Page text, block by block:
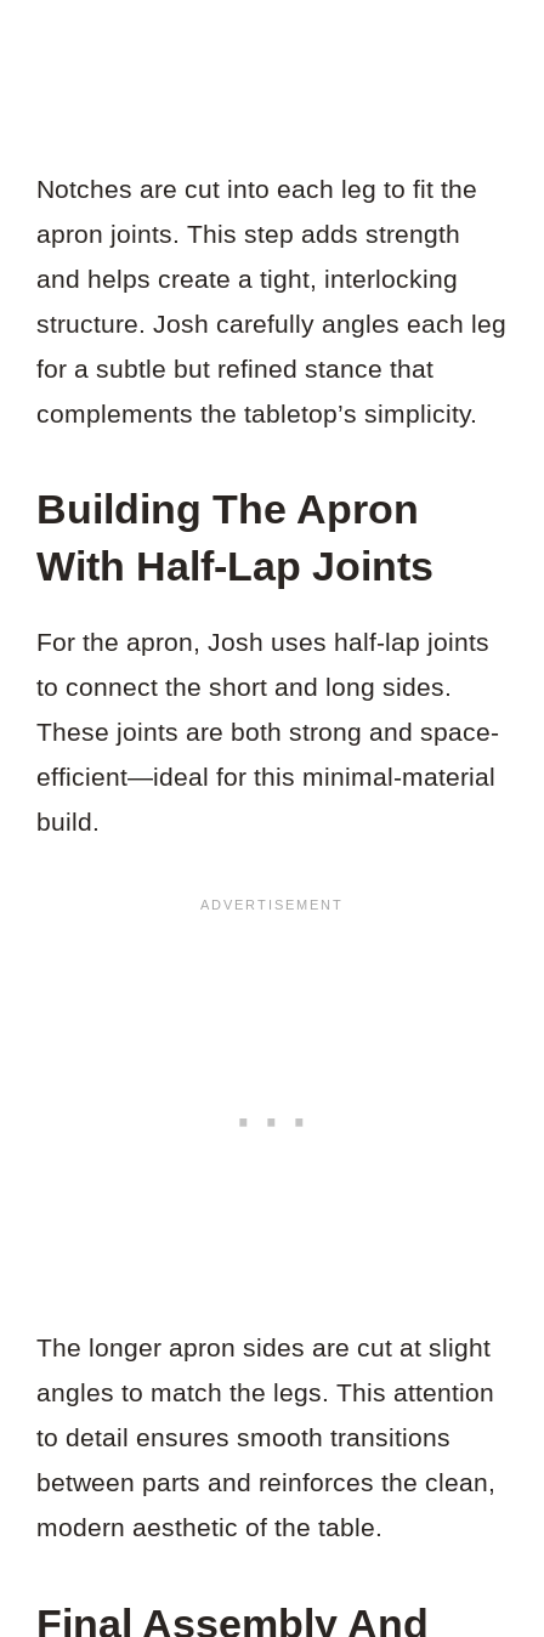
Notches are cut into each leg to fit the
apron joints. This step adds strength
and helps create a tight, interlocking
structure. Josh carefully angles each leg
for a subtle but refined stance that
complements the tabletop’s simplicity.
Building The Apron
With Half-Lap Joints
For the apron, Josh uses half-lap joints
to connect the short and long sides.
These joints are both strong and space-
efficient—ideal for this minimal-material
build.
The longer apron sides are cut at slight
angles to match the legs. This attention
to detail ensures smooth transitions
between parts and reinforces the clean,
modern aesthetic of the table.
Final Assembly And